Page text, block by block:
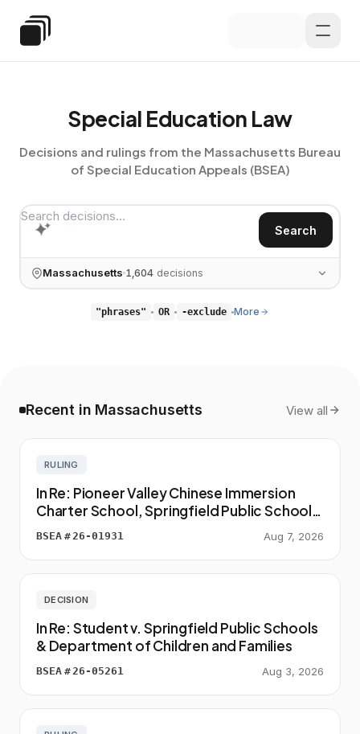
Special Education Law
Special Education Law
Decisions and rulings from the Massachusetts Bureau
of Special Education Appeals (BSEA)
Search
Search decisions…
Massachusetts 1,604 decisions
"phrases" OR -exclude More
Recent in Massachusetts View all
RULING
In Re: Pioneer Valley Chinese Immersion
Charter School, Springfield Public Schools
& Student
BSEA #26-01931 Aug 7, 2026
DECISION
In Re: Student v. Springfield Public Schools
& Department of Children and Families
BSEA #26-05261 Aug 3, 2026